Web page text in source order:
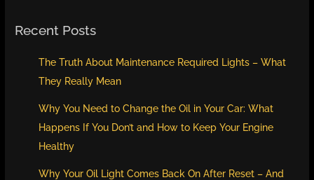
Recent Posts
The Truth About Maintenance Required Lights – What
They Really Mean
Why You Need to Change the Oil in Your Car: What
Happens If You Don’t and How to Keep Your Engine
Healthy
Why Your Oil Light Comes Back On After Reset – And